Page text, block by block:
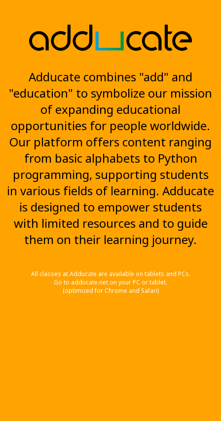
Adducate combines "add" and
"education" to symbolize our mission
of expanding educational
opportunities for people worldwide.
Our platform offers content ranging
from basic alphabets to Python
programming, supporting students
in various fields of learning. Adducate
is designed to empower students
with limited resources and to guide
them on their learning journey.
All classes at Adducate are available on tablets and PCs.
Go to adducate.net on your PC or tablet.
(optimized for Chrome and Safari)